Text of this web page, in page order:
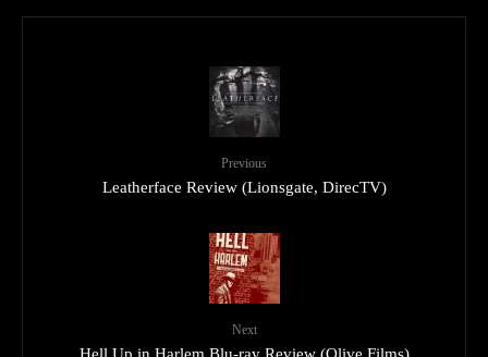
Previous
Leatherface Review (Lionsgate, DirecTV)
Next
Hell Up in Harlem Blu-ray Review (Olive Films)